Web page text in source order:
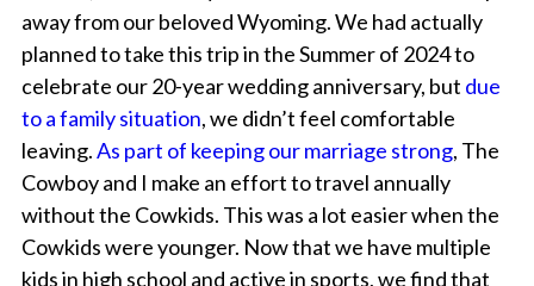
away from our beloved Wyoming. We had actually
planned to take this trip in the Summer of 2024 to
celebrate our 20-year wedding anniversary, but due
to a family situation, we didn’t feel comfortable
leaving.As part of keeping our marriage strong, The
Cowboy and I make an effort to travel annually
without the Cowkids. This was a lot easier when the
Cowkids were younger. Now that we have multiple
kids in high school and active in sports, we find that